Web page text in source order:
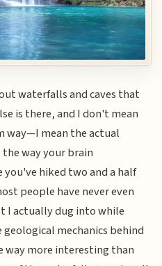
waterfalls and caves that
is there, and I don't mean
way—I mean the actual
way your brain
hiked two and a half
people have never even
I actually dug into while
mechanics behind
way more interesting than